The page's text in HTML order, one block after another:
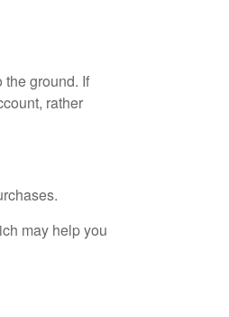
ground. If
rather
may help you